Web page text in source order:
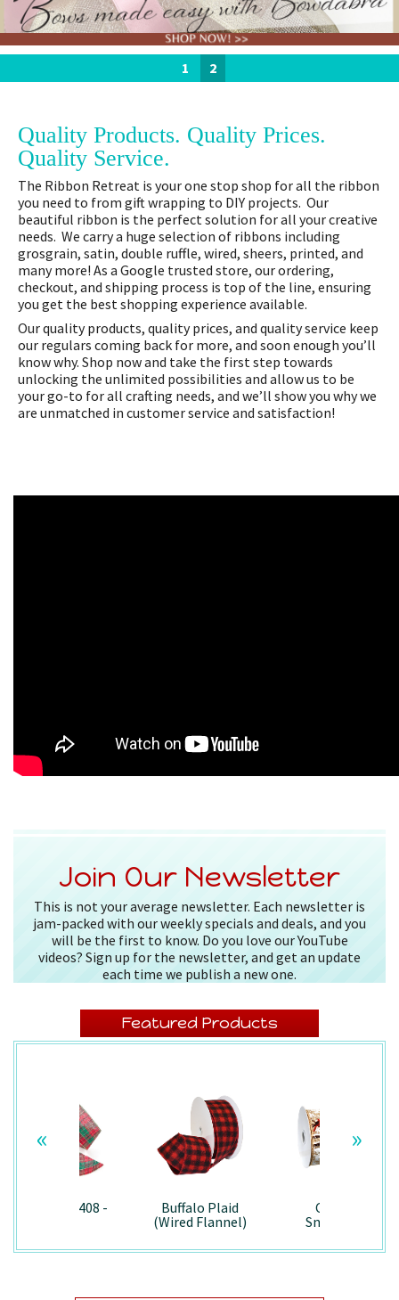
1 2
Quality Products. Quality Prices.
Quality Service.
The Ribbon Retreat is your one stop shop for all the ribbon
you need to from gift wrapping to DIY projects. Our
beautiful ribbon is the perfect solution for all your creative
needs. We carry a huge selection of ribbons including
grosgrain, satin, double ruffle, wired, sheers, printed, and
many more! As a Google trusted store, our ordering,
checkout, and shipping process is top of the line, ensuring
you get the best shopping experience available.
Our quality products, quality prices, and quality service keep
our regulars coming back for more, and soon enough you’ll
know why. Shop now and take the first step towards
unlocking the unlimited possibilities and allow us to be
your go-to for all crafting needs, and we’ll show you why we
are unmatched in customer service and satisfaction!
Join Our Newsletter
This is not your average newsletter. Each newsletter is
jam-packed with our weekly specials and deals, and you
will be the first to know. Do you love our YouTube
videos? Sign up for the newsletter, and get an update
each time we publish a new one.
Featured Products
Splendor/7408 -
Buffalo Plaid
(Wired Flannel)
Country
Snowman -
« »